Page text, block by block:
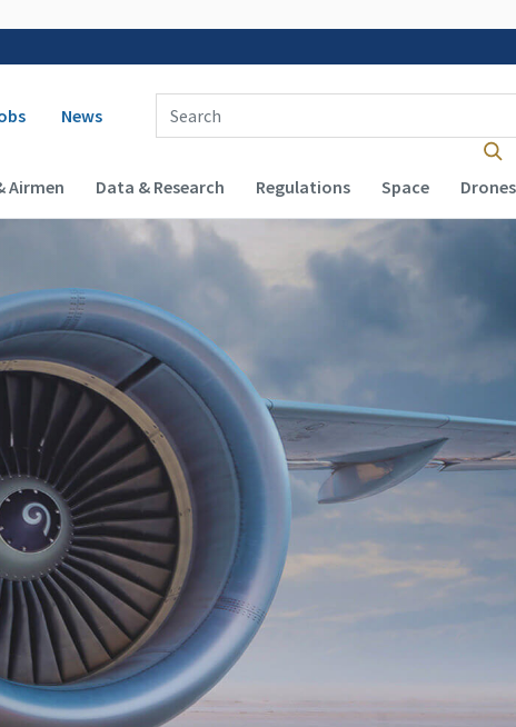
navigation
News
Enter Search Term(s):
Airmen Data & Research Regulations Space Drones